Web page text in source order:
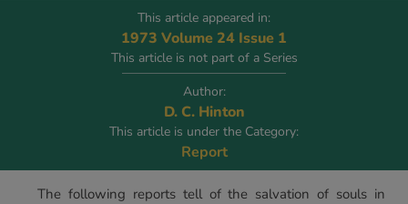
This article appeared in:
1973 Volume 24 Issue 1
This article is not part of a Series
Author:
D. C. Hinton
This article is under the Category:
Report
The following reports tell of the salvation of souls in